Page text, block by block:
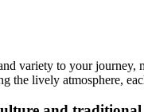
variety to your journey,
the lively atmosphere,